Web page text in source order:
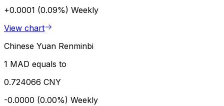
+0.0001 (0.09%) Weekly
View chart
Chinese Yuan Renminbi
1 MAD equals to
0.724066 CNY
-0.0000 (0.00%) Weekly